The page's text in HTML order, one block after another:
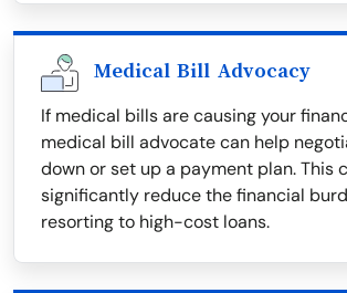
Medical Bill Advocacy
If medical bills are causing your
medical bill advocate can help
down or set up a payment plan. This
significantly reduce the financial
resorting to high-cost loans.